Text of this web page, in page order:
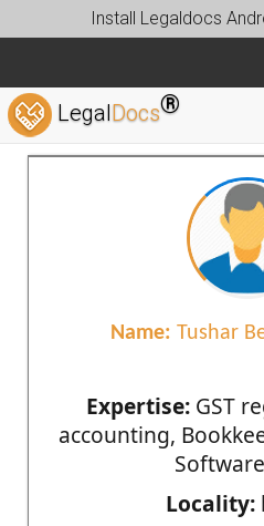
Install Legaldocs
LegalDocs®
Name: Tushar
Expertise:GST
accounting,
Locality: